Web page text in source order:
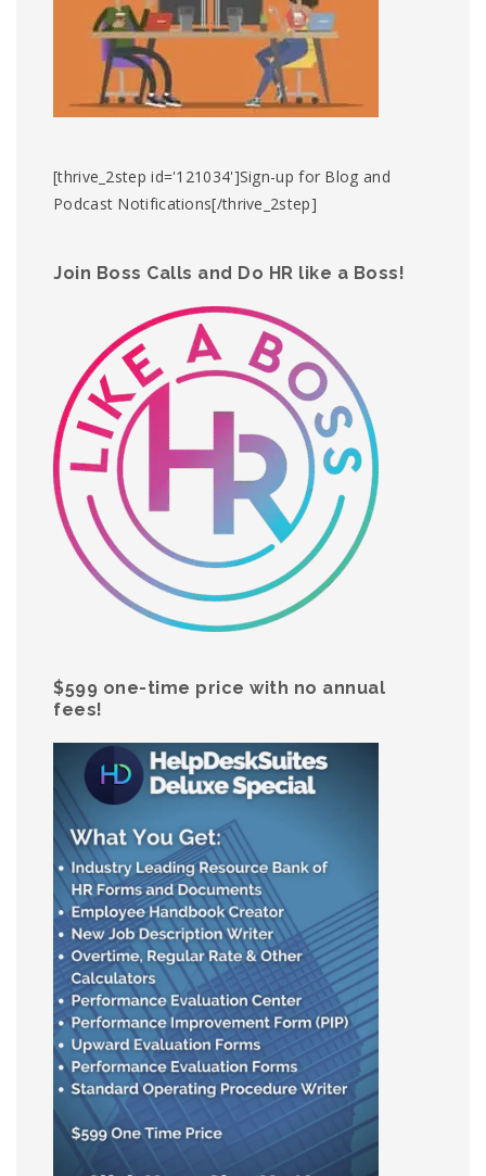
[thrive_2step id='121034']Sign-up for Blog and
Podcast Notifications[/thrive_2step]
Join Boss Calls and Do HR like a Boss!
$599 one-time price with no annual
fees!